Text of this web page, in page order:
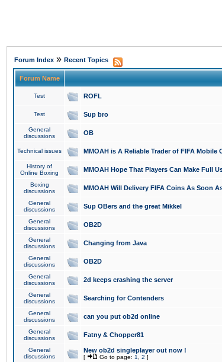
Forum Index » Recent Topics
Forum Name
Test ROFL
Test Sup bro
General
discussions
OB
Technical issues MMOAH is A Reliable Trader of FIFA Mobile
History of
Online Boxing
MMOAH Hope That Players Can Make Full
Boxing
discussions
MMOAH Will Delivery FIFA Coins As Soon
General
discussions
Sup OBers and the great Mikkel
General
discussions
OB2D
General
discussions
Changing from Java
General
discussions
OB2D
General
discussions
2d keeps crashing the server
General
discussions
Searching for Contenders
General
discussions
can you put ob2d online
General
discussions
Fatny & Chopper81
General
discussions
New ob2d singleplayer out now !
[ Go to page: 1 2 ]